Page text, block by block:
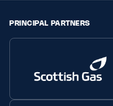
PRINCIPAL PARTNERS